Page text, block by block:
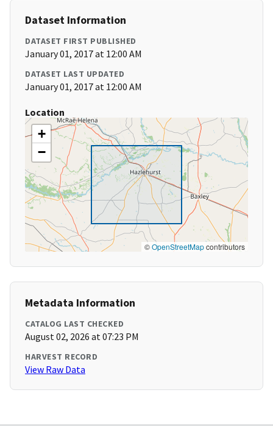
Dataset Information
DATASET FIRST PUBLISHED
January 01, 2017 at 12:00 AM
DATASET LAST UPDATED
January 01, 2017 at 12:00 AM
Location
+
−
©OpenStreetMapcontributors
Metadata Information
CATALOG LAST CHECKED
August 02, 2026 at 07:23 PM
HARVEST RECORD
View Raw Data